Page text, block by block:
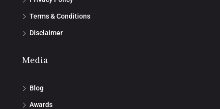
Terms & Conditions
Disclaimer
Media
Blog
Awards